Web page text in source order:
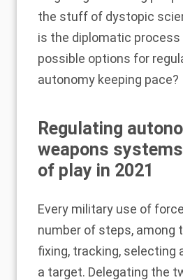
the stuff of dystopic
is the diplomatic process
possible options for
autonomy keeping pace?
Regulating
weapons
of play in 2021
Every military use of
number of steps, among
fixing, tracking, selecting
a target. Delegating the